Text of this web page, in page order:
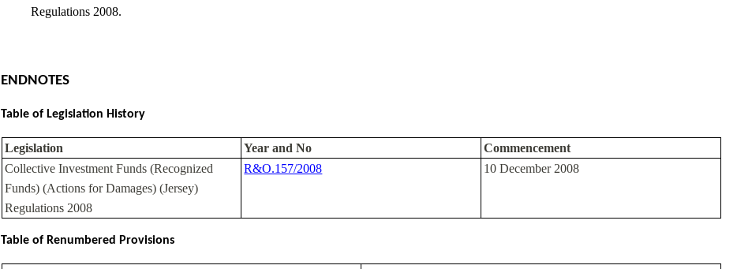
Regulations 2008.
ENDNOTES
Table of Legislation History
Legislation Year and No
Commencement
Collective Investment Funds (Recognized
Funds) (Actions for Damages) (Jersey)
Regulations 2008
R&O.157/2008 10 December 2008
Table of Renumbered Provisions